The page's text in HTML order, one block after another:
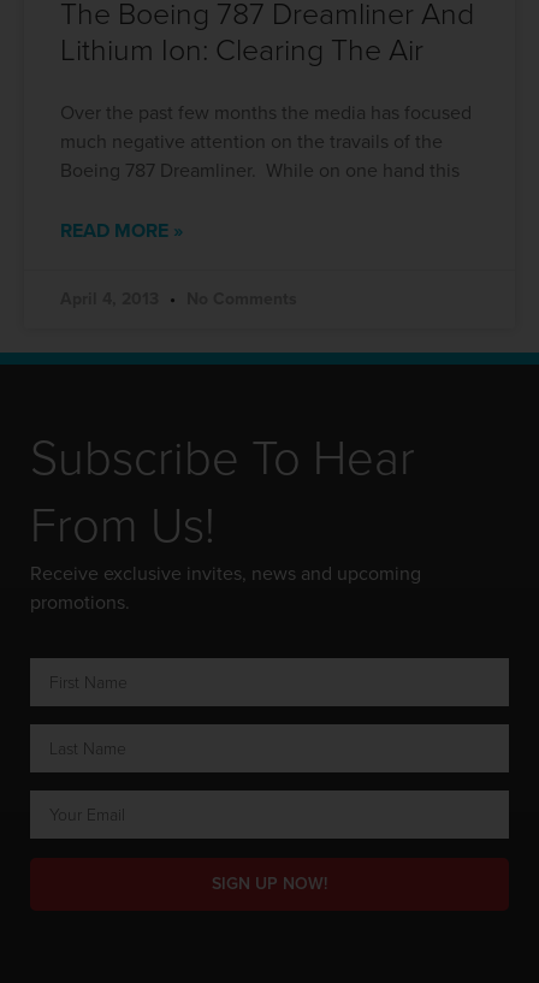
The Boeing 787 Dreamliner And
Lithium Ion: Clearing The Air
Over the past few months the media has focused
much negative attention on the travails of the
Boeing 787 Dreamliner. While on one hand this
READ MORE »
Subscribe To Hear
From Us!
Receive exclusive invites, news and upcoming
promotions.
SIGN UP NOW!